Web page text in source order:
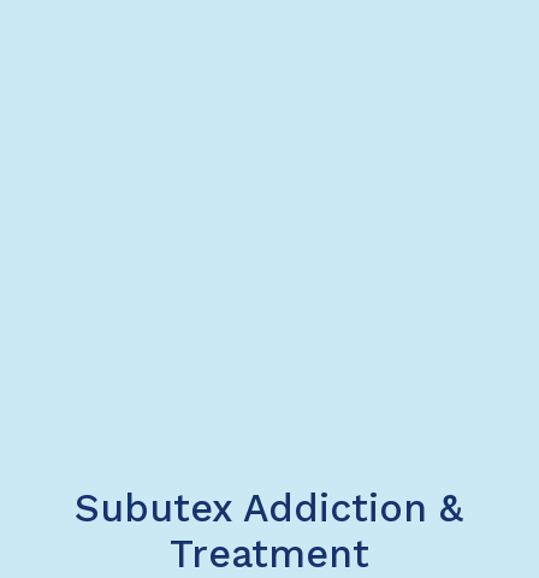
Subutex Addiction &
Treatment